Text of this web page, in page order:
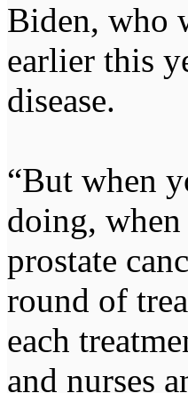
Biden, who
earlier this
disease.
“But when
doing,
prostate
round of
each
and nurses